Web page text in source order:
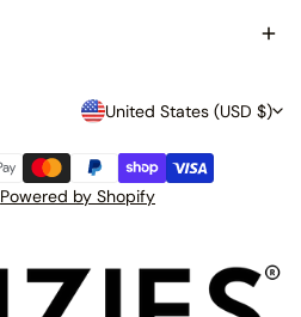
C
o
u
t
United States (USD $)
Powered by Shopify